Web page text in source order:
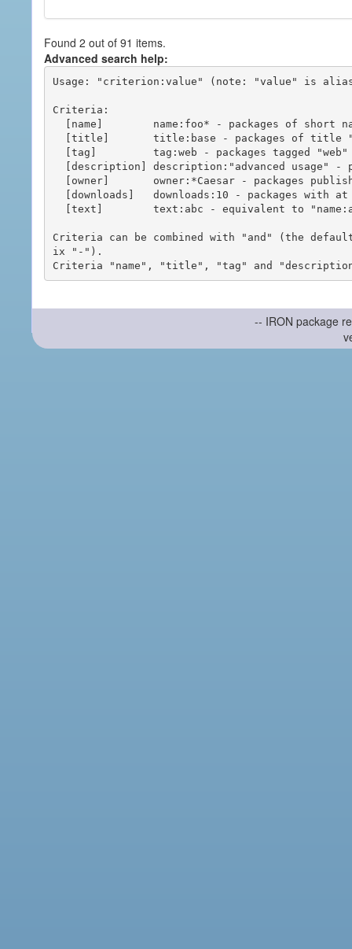
Found 2 out of 91 items.
Advanced search help:
Usage: "criterion:value" (note: "value" is
Criteria:
Criteria can be combined with "and" (the
ix "-").
-- IRON package